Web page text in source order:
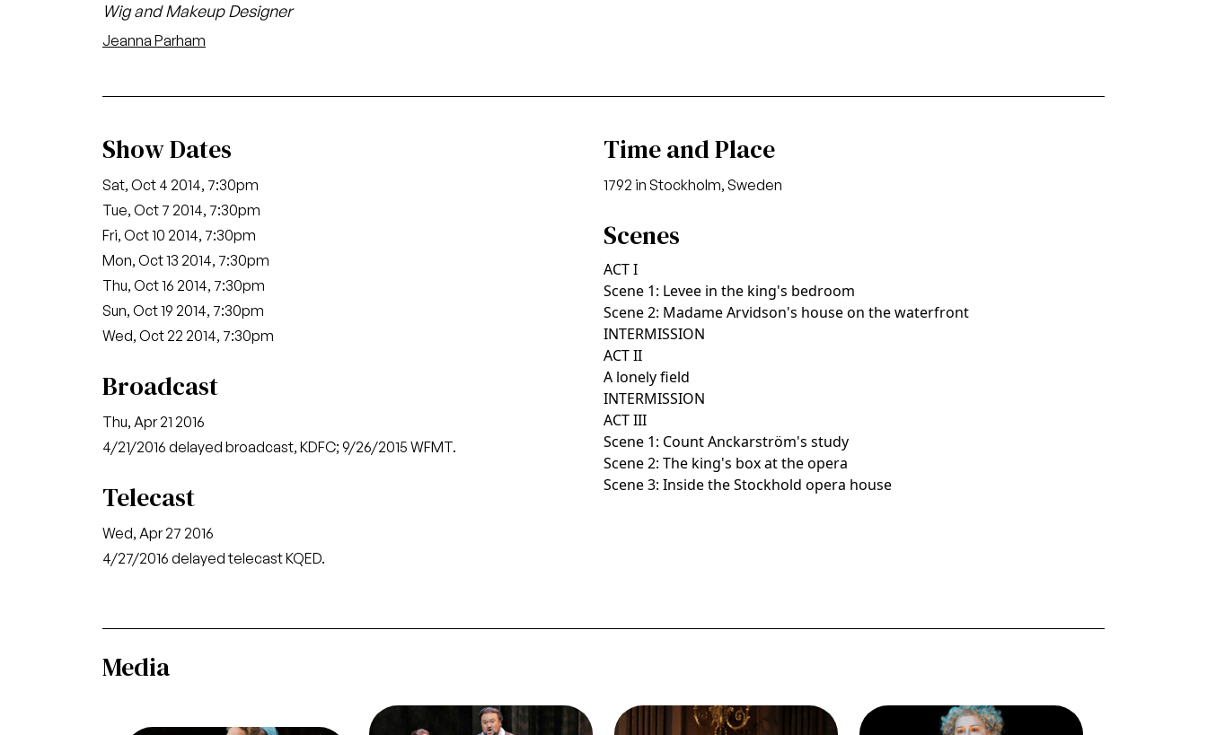
Wig and Makeup Designer
Jeanna Parham
Show Dates
Sat, Oct 4 2014, 7:30pm
Tue, Oct 7 2014, 7:30pm
Fri, Oct 10 2014, 7:30pm
Mon, Oct 13 2014, 7:30pm
Thu, Oct 16 2014, 7:30pm
Sun, Oct 19 2014, 7:30pm
Wed, Oct 22 2014, 7:30pm
Broadcast
Thu, Apr 21 2016
4/21/2016 delayed broadcast, KDFC; 9/26/2015 WFMT.
Telecast
Wed, Apr 27 2016
4/27/2016 delayed telecast KQED.
Time and Place
1792 in Stockholm, Sweden
Scenes
ACT I
Scene 1: Levee in the king's bedroom
Scene 2: Madame Arvidson's house on the waterfront
INTERMISSION
ACT II
A lonely field
INTERMISSION
ACT III
Scene 1: Count Anckarström's study
Scene 2: The king's box at the opera
Scene 3: Inside the Stockhold opera house
Media
ImageHeidi Stober (Oscar), Ramon
Image
Thomas Hampson
Image Dolora Zajick (Madame